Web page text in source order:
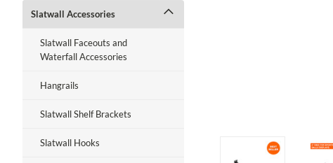
Slatwall Accessories
Slatwall Faceouts and
Waterfall Accessories
Hangrails
Slatwall Shelf Brackets
Slatwall Hooks